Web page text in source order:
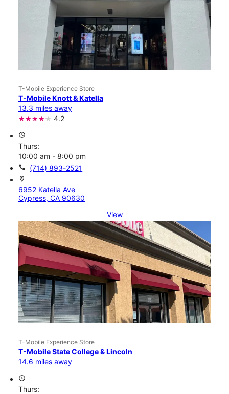
T-Mobile Experience Store
T-Mobile Knott & Katella
13.3 miles away
4.2
access_time
Thurs:
10:00 am - 8:00 pm
call (714) 893-2521
location_on
6952 Katella Ave
Cypress, CA 90630
View
T-Mobile Experience Store
T-Mobile State College & Lincoln
14.6 miles away
access_time
Thurs: